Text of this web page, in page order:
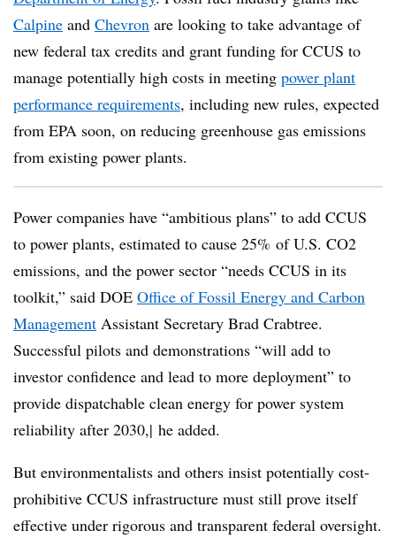
Calpine and Chevron are looking to take advantage of
new federal tax credits and grant funding for CCUS to
manage potentially high costs in meeting power plant
performance requirements, including new rules, expected
from EPA soon, on reducing greenhouse gas emissions
from existing power plants.
Power companies have “ambitious plans” to add CCUS
to power plants, estimated to cause 25% of U.S. CO2
emissions, and the power sector “needs CCUS in its
toolkit,” said DOE Office of Fossil Energy and Carbon
Management Assistant Secretary Brad Crabtree.
Successful pilots and demonstrations “will add to
investor confidence and lead to more deployment” to
provide dispatchable clean energy for power system
reliability after 2030,| he added.
But environmentalists and others insist potentially cost-
prohibitive CCUS infrastructure must still prove itself
effective under rigorous and transparent federal oversight.